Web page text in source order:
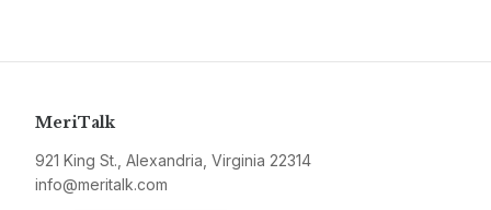
MeriTalk
921 King St., Alexandria, Virginia 22314
info@meritalk.com